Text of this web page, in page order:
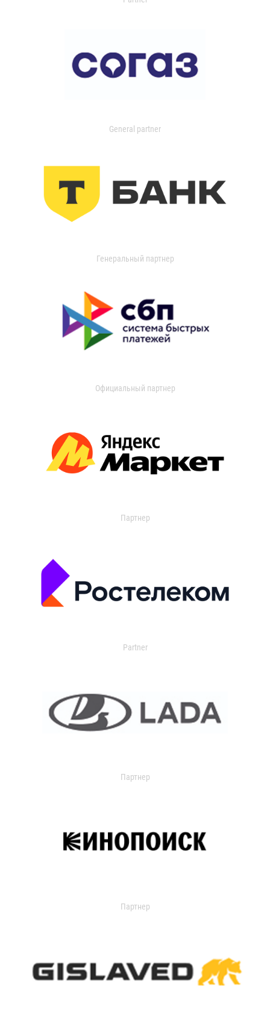
General partner
Генеральный партнер
Официальный партнер
Партнер
Partner
Партнер
Партнер